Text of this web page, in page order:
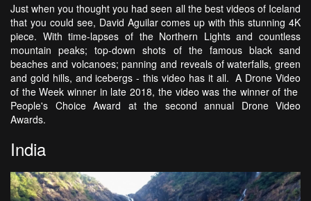
Just when you thought you had seen all the best videos of Iceland
that you could see, David Aguilar comes up with this stunning 4K
piece. With time-lapses of the Northern Lights and countless
mountain peaks; top-down shots of the famous black sand
beaches and volcanoes; panning and reveals of waterfalls, green
and gold hills, and icebergs - this video has it all. A Drone Video
of the Week winner in late 2018, the video was the winner of the
People's Choice Award at the second annual Drone Video
Awards.
India